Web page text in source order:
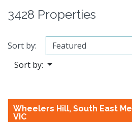
3428 Properties
Sort by:
Sort by:
Wheelers Hill, South East
VIC